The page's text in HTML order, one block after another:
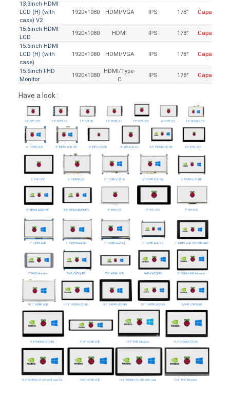
13.3inch HDMI
LCD (H) (with
case) V2
1920×1080 HDMI/VGA IPS 178° Capacitive
15.6inch HDMI
LCD
1920×1080 HDMI IPS 178°
Capacitive
15.6inch HDMI
LCD (H) (with
case)
1920×1080 HDMI/VGA IPS 178° Capacitive
15.6inch FHD
Monitor
1920×1080
HDMI/Type-
C
IPS 178° Capacitive
Have a look :